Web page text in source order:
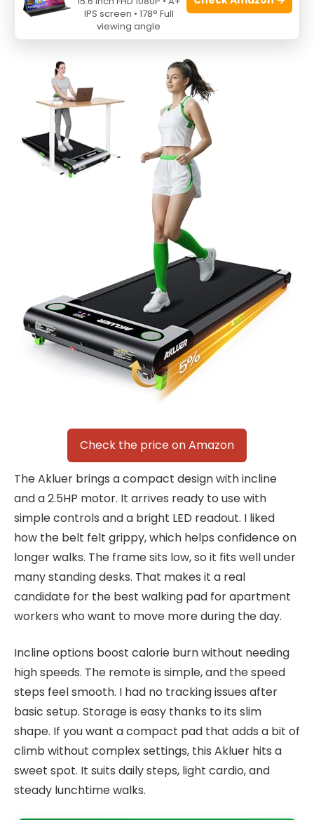
Incline, 2.5HP
Check the price on Amazon
The Akluer brings a compact design with incline
and a 2.5HP motor. It arrives ready to use with
simple controls and a bright LED readout. I liked
how the belt felt grippy, which helps confidence on
longer walks. The frame sits low, so it fits well under
many standing desks. That makes it a real
candidate for the best walking pad for apartment
workers who want to move more during the day.
Incline options boost calorie burn without needing
high speeds. The remote is simple, and the speed
steps feel smooth. I had no tracking issues after
basic setup. Storage is easy thanks to its slim
shape. If you want a compact pad that adds a bit of
climb without complex settings, this Akluer hits a
sweet spot. It suits daily steps, light cardio, and
steady lunchtime walks.
IPS screen • 178° Full
viewing angle